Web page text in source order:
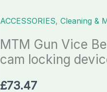
ACCESSORIES, Cleaning &
MTM Gun Vice
cam locking
£73.47
MTM
Gun
Vice
Bench